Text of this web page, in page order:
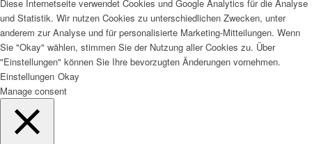
Diese Internetseite verwendet Cookies und Google Analytics für die Analyse
und Statistik. Wir nutzen Cookies zu unterschiedlichen Zwecken, unter
anderem zur Analyse und für personalisierte Marketing-Mitteilungen. Wenn
Sie "Okay" wählen, stimmen Sie der Nutzung aller Cookies zu. Über
"Einstellungen" können Sie Ihre bevorzugten Änderungen vornehmen.
Einstellungen Okay
Manage consent